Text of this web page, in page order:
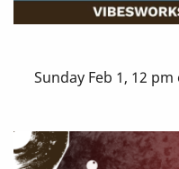
Sunday Feb 1, 12